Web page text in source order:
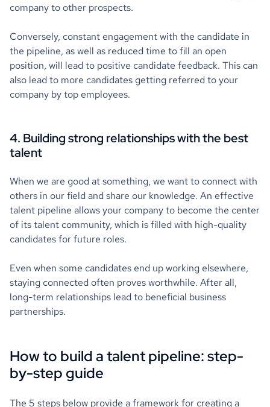
company to other prospects.
Conversely, constant engagement with the candidate in
the pipeline, as well as reduced time to fill an open
position, will lead to positive candidate feedback. This can
also lead to more candidates getting referred to your
company by top employees.
4. Building strong relationships with the best
talent
When we are good at something, we want to connect with
others in our field and share our knowledge. An effective
talent pipeline allows your company to become the center
of its talent community, which is filled with high-quality
candidates for future roles.
Even when some candidates end up working elsewhere,
staying connected often proves worthwhile. After all,
long-term relationships lead to beneficial business
partnerships.
How to build a talent pipeline: step-
by-step guide
The 5 steps below provide a framework for creating a